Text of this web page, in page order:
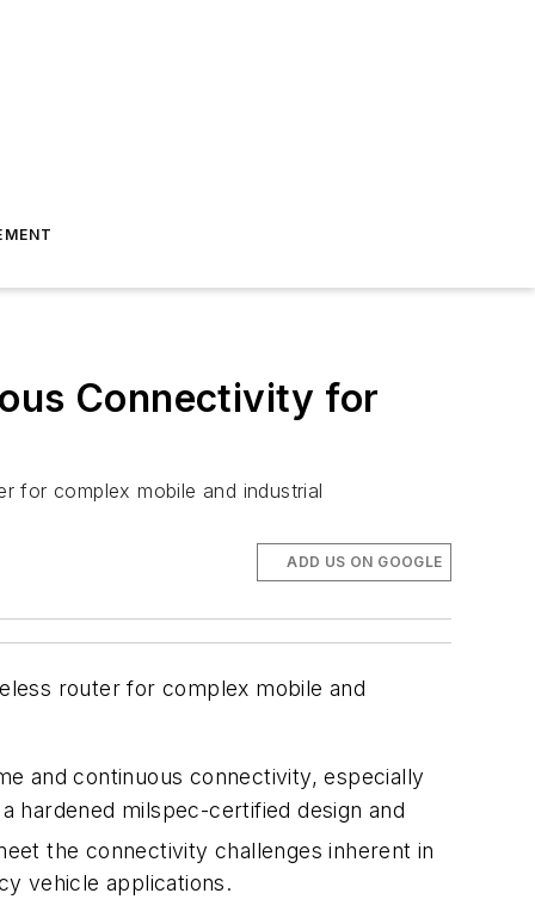
Connectivity for
for complex mobile and industrial
ADD US ON GOOGLE
router for complex mobile and
and continuous connectivity, especially
hardened milspec-certified design and
the connectivity challenges inherent in
vehicle applications.